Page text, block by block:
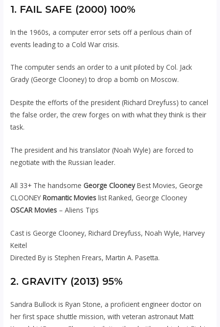
1. FAIL SAFE (2000) 100%
In the 1960s, a computer error sets off a perilous chain of
events leading to a Cold War crisis.
The computer sends an order to a unit piloted by Col. Jack
Grady (George Clooney) to drop a bomb on Moscow.
Despite the efforts of the president (Richard Dreyfuss) to cancel
the false order, the crew forges on with what they think is their
task.
The president and his translator (Noah Wyle) are forced to
negotiate with the Russian leader.
All 33+ The handsomeGeorge ClooneyBest Movies, George
CLOONEYRomantic Movies list Ranked, George Clooney
OSCAR Movies – Aliens Tips
Cast is George Clooney, Richard Dreyfuss, Noah Wyle, Harvey
Keitel
Directed By is Stephen Frears, Martin A. Pasetta.
2. GRAVITY (2013) 95%
Sandra Bullock is Ryan Stone, a proficient engineer doctor on
her first space shuttle mission, with veteran astronaut Matt